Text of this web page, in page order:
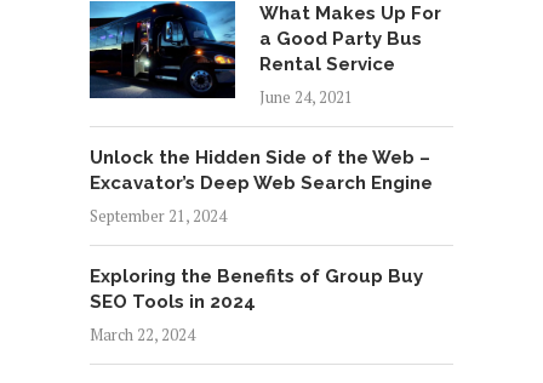
What Makes Up For
a Good Party Bus
Rental Service
June 24, 2021
Unlock the Hidden Side of the Web –
Excavator’s Deep Web Search Engine
September 21, 2024
Exploring the Benefits of Group Buy
SEO Tools in 2024
March 22, 2024